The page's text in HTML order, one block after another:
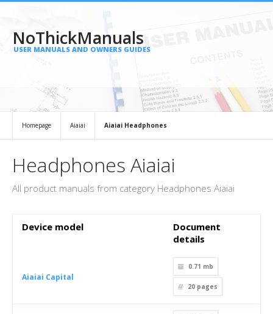
NoThickManuals
USER MANUALS AND OWNERS GUIDES
Homepage Aiaiai Aiaiai Headphones
Headphones Aiaiai
All product manuals from category Headphones Aiaiai
Device model
Document
details
Aiaiai Capital
0.71 mb
20 pages